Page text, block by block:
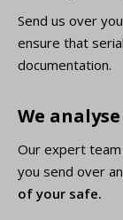
Send us over
ensure that
documentation.
We
Our expert team
you send over
of your safe.